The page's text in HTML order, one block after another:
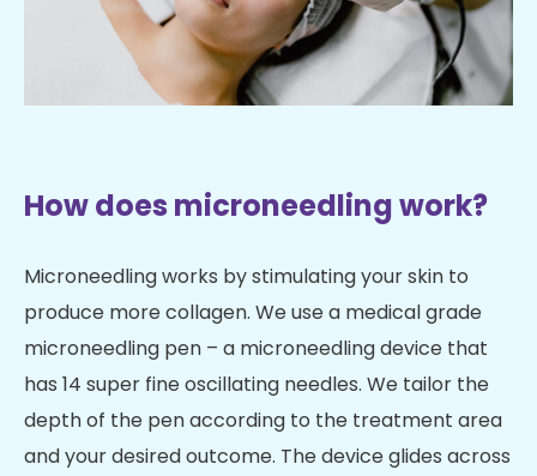
How does microneedling work?
Microneedling works by stimulating your skin to
produce more collagen. We use a medical grade
microneedling pen – a microneedling device that
has 14 super fine oscillating needles. We tailor the
depth of the pen according to the treatment area
and your desired outcome. The device glides across